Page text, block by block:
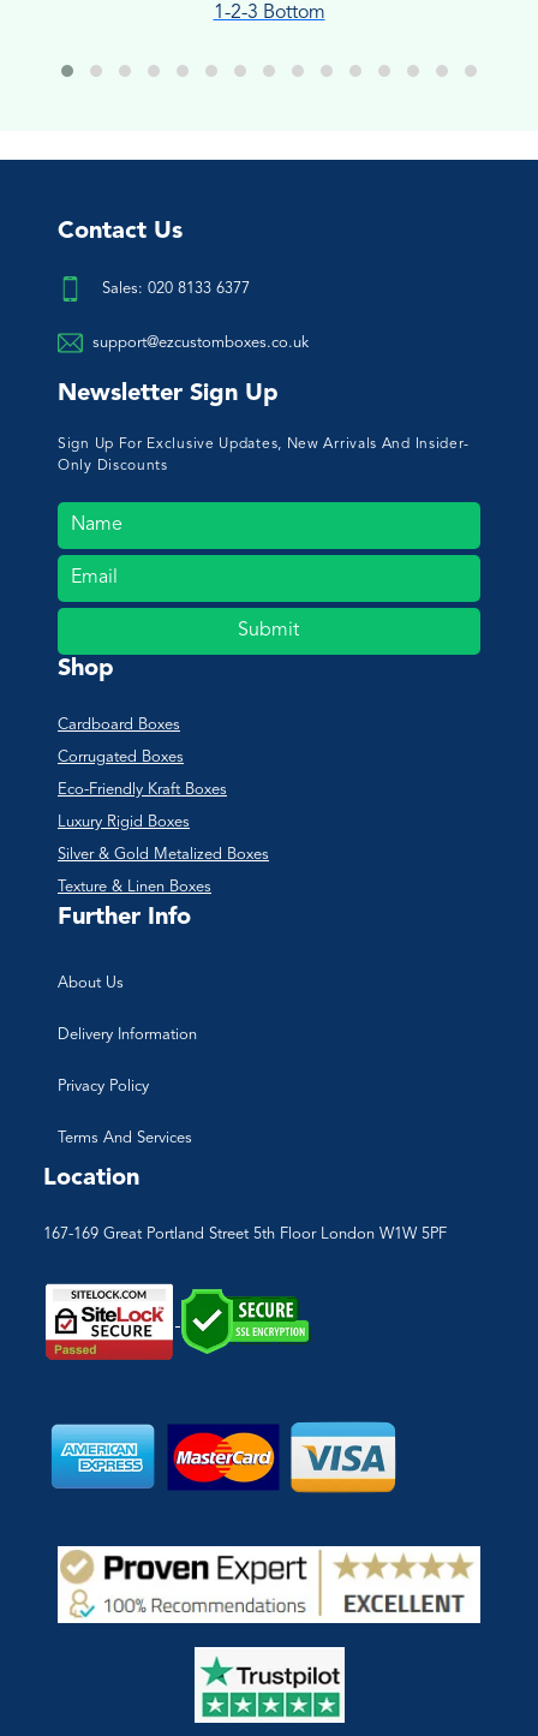
1-2-3 Bottom
Contact Us
Sales: 020 8133 6377
support@ezcustomboxes.co.uk
Newsletter Sign Up
Sign Up For Exclusive Updates, New Arrivals And Insider-
Only Discounts
Submit
Shop
Cardboard Boxes
Corrugated Boxes
Eco-Friendly Kraft Boxes
Luxury Rigid Boxes
Silver & Gold Metalized Boxes
Texture & Linen Boxes
Further Info
About Us
Delivery Information
Privacy Policy
Terms And Services
Location
167-169 Great Portland Street 5th Floor London W1W 5PF